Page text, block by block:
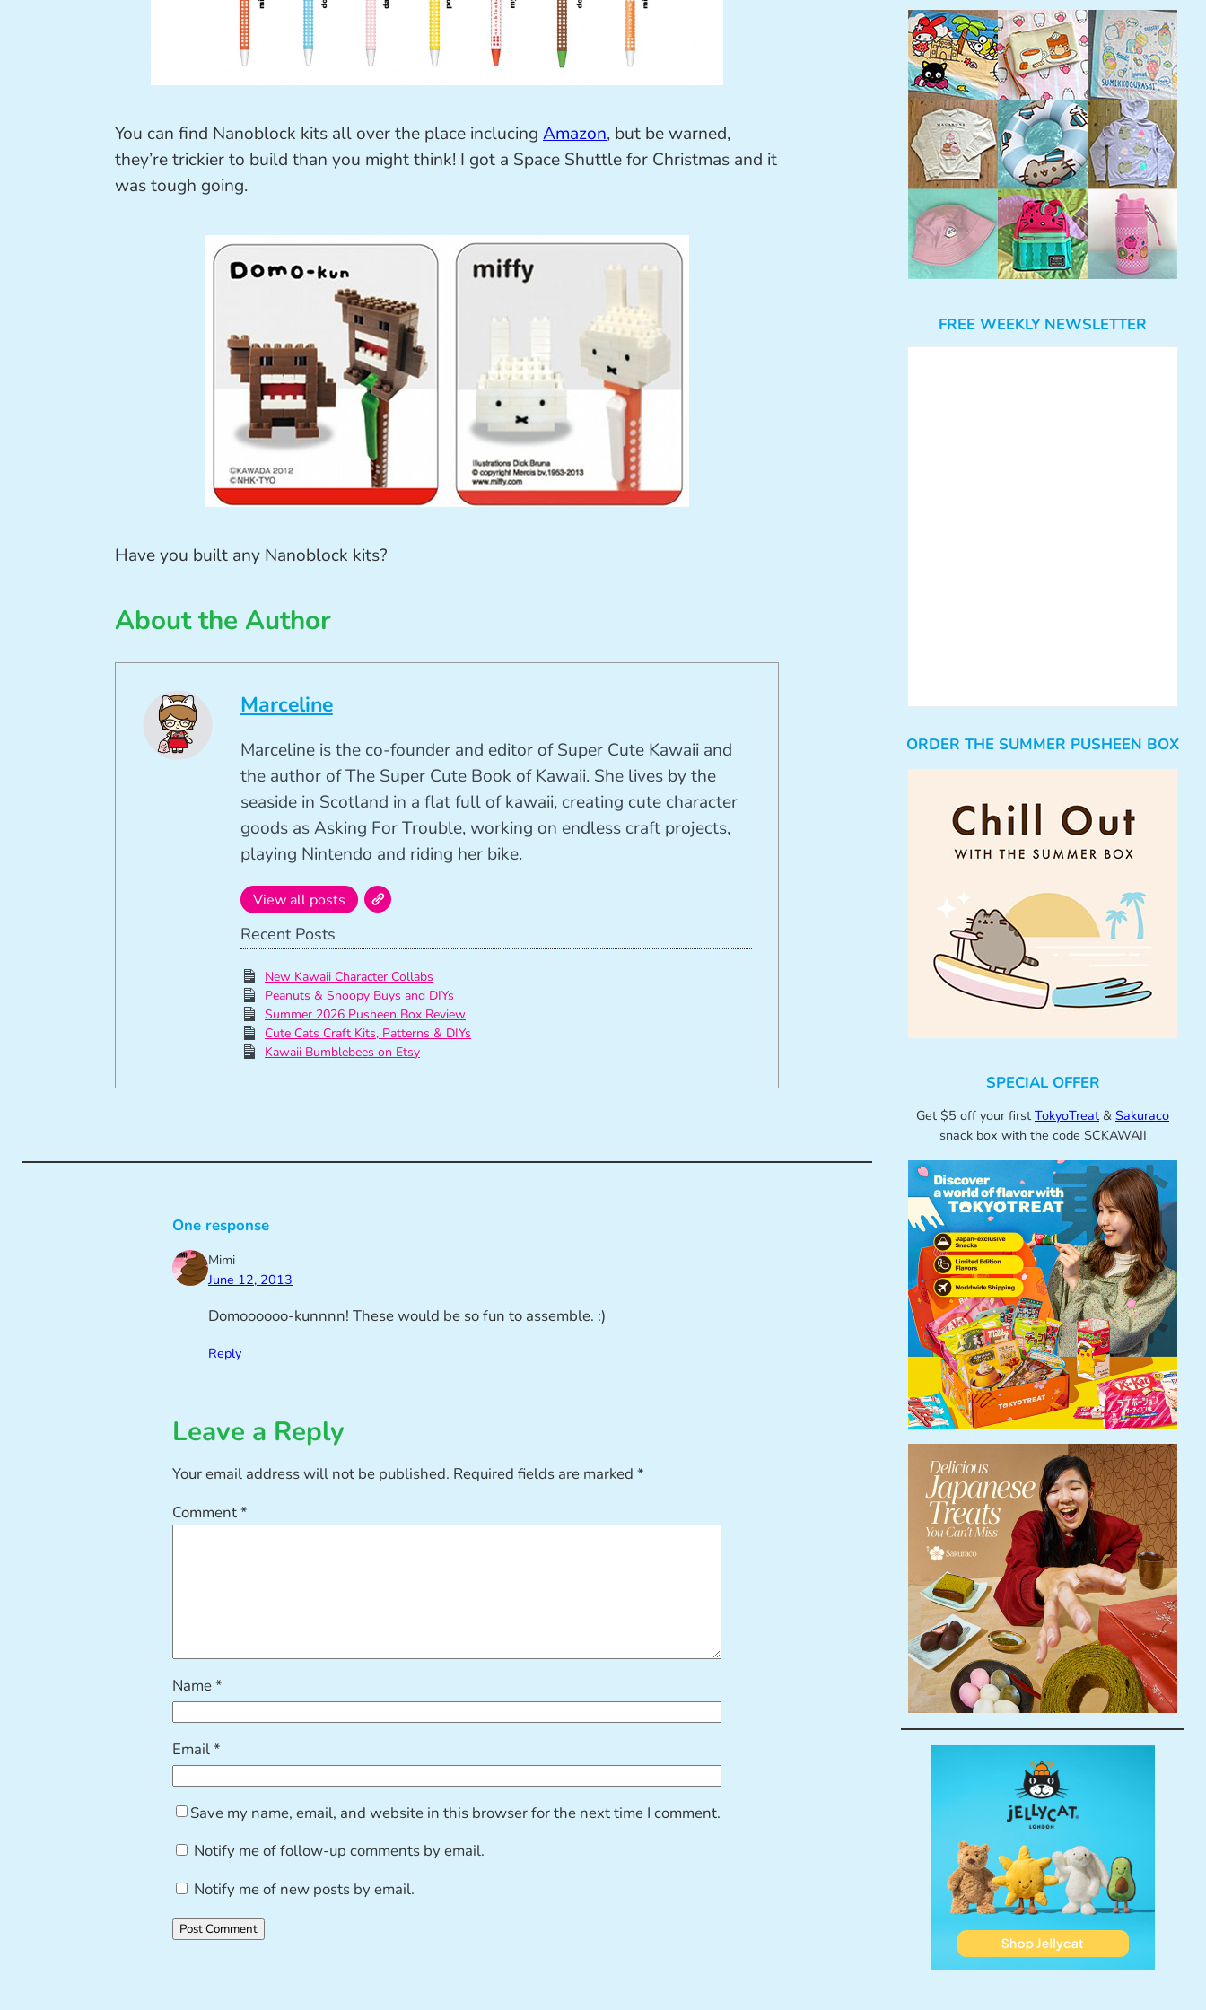
You can find Nanoblock kits all over the place inclucing Amazon, but be warned,
they’re trickier to build than you might think! I got a Space Shuttle for Christmas and it
was tough going.
Have you built any Nanoblock kits?
About the Author
Marceline
Marceline is the co-founder and editor of Super Cute Kawaii and
the author of The Super Cute Book of Kawaii. She lives by the
seaside in Scotland in a flat full of kawaii, creating cute character
goods as Asking For Trouble, working on endless craft projects,
playing Nintendo and riding her bike.
View all posts
Recent Posts
New Kawaii Character Collabs
Peanuts & Snoopy Buys and DIYs
Summer 2026 Pusheen Box Review
Cute Cats Craft Kits, Patterns & DIYs
Kawaii Bumblebees on Etsy
One response
Mimi
June 12, 2013
Domoooooo-kunnnn! These would be so fun to assemble. :)
Reply
Leave a Reply
Your email address will not be published. Required fields are marked *
Comment*
Name*
Email*
Save my name, email, and website in this browser for the next time I comment.
Notify me of follow-up comments by email.
Notify me of new posts by email.
FREE WEEKLY NEWSLETTER
ORDER THE SUMMER PUSHEEN BOX
SPECIAL OFFER
Get $5 off your first TokyoTreat & Sakuraco
snack box with the code SCKAWAII